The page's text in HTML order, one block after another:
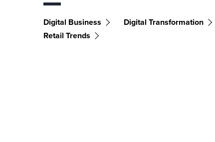
Digital Business Digital Transformation
Retail Trends